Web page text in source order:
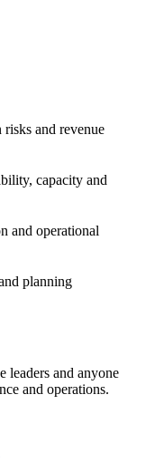
and revenue
capacity and
and operational
planning
leaders and anyone
and operations.